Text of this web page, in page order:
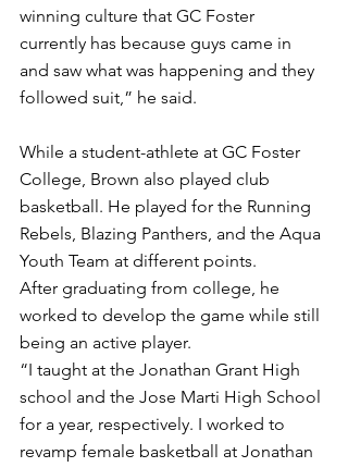
winning culture that GC Foster
currently has because guys came in
and saw what was happening and they
followed suit,” he said.
While a student-athlete at GC Foster
College, Brown also played club
basketball. He played for the Running
Rebels, Blazing Panthers, and the Aqua
Youth Team at different points.
After graduating from college, he
worked to develop the game while still
being an active player.
“I taught at the Jonathan Grant High
school and the Jose Marti High School
for a year, respectively. I worked to
revamp female basketball at Jonathan